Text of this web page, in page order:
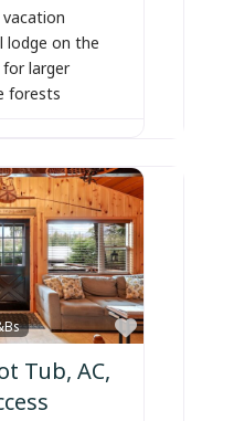
lodge on the
larger
forests
Favorite
Tub, AC,